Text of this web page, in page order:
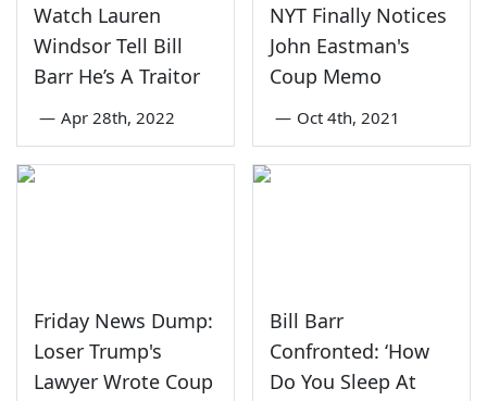
Watch Lauren
Windsor Tell Bill
Barr He’s A Traitor
— Apr 28th, 2022
NYT Finally Notices
John Eastman's
Coup Memo
— Oct 4th, 2021
Friday News Dump:
Loser Trump's
Lawyer Wrote Coup
Bill Barr
Confronted: ‘How
Do You Sleep At